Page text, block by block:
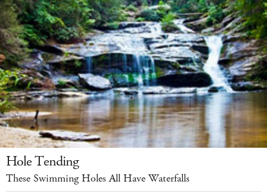
Hole Tending
These Swimming Holes All Have Waterfalls